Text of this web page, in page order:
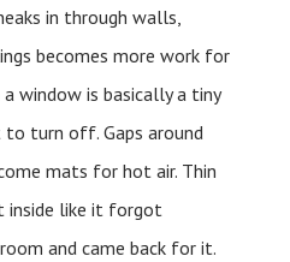
in through walls,
becomes more work for
window is basically a tiny
turn off. Gaps around
mats for hot air. Thin
inside like it forgot
and came back for it.